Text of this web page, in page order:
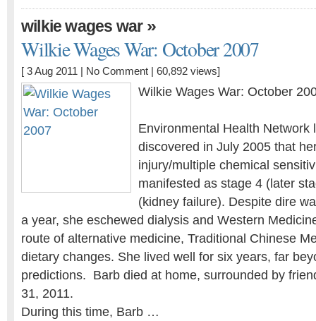
wilkie wages war»
Wilkie Wages War: October 2007
[ 3 Aug 2011 | No Comment | 60,892 views]
Wilkie Wages War: October
Environmental Health Network
discovered in July 2005 that
injury/multiple chemical
manifested as stage 4 (later
(kidney failure). Despite dire
a year, she eschewed dialysis and Western
route of alternative medicine, Traditional Chinese
dietary changes. She lived well for six years, far
predictions. Barb died at home, surrounded by
31, 2011.
During this time, Barb …